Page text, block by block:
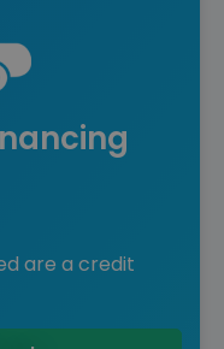
are a credit